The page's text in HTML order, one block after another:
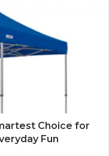
Choice for
Fun